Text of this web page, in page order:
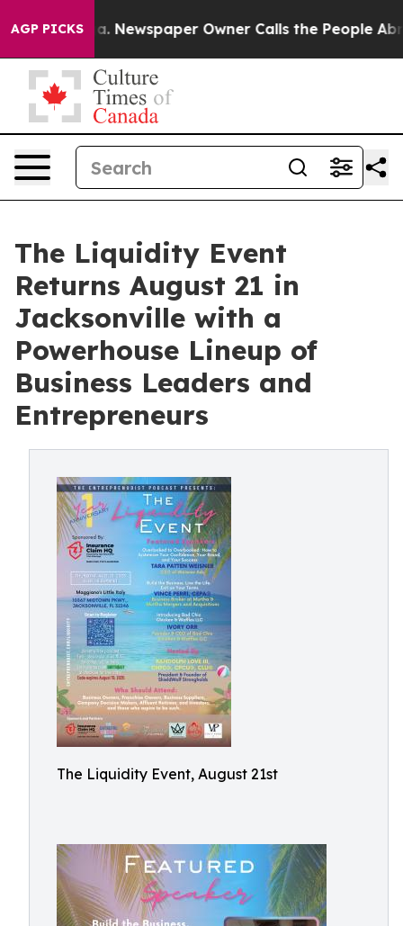
AGP PICKSNewspaper Owner Calls the People Abruptly
The Liquidity Event
Returns August 21 in
Jacksonville with a
Powerhouse Lineup of
Business Leaders and
Entrepreneurs
The Liquidity Event, August 21st